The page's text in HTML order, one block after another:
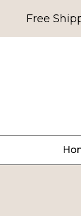
Free